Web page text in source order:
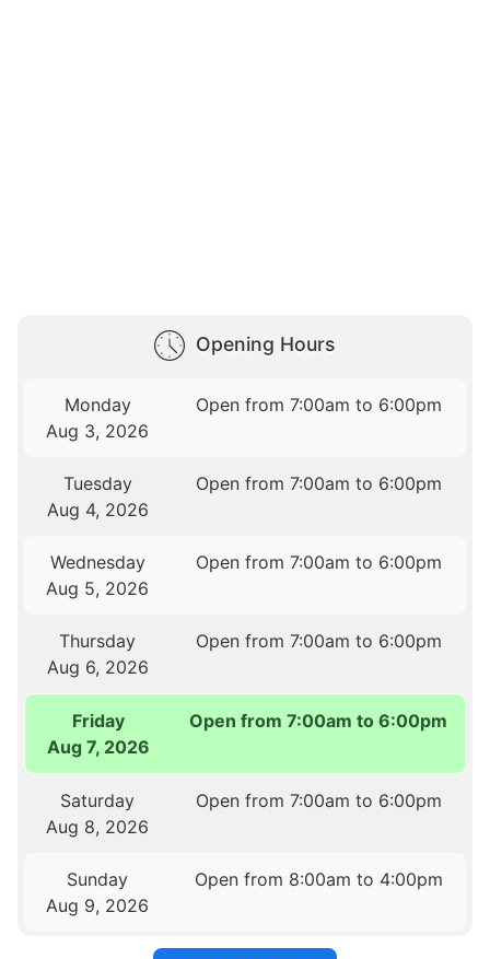
Opening Hours
Monday
Aug 3, 2026
Open from 7:00am to 6:00pm
Tuesday
Aug 4, 2026
Open from 7:00am to 6:00pm
Wednesday
Aug 5, 2026
Open from 7:00am to 6:00pm
Thursday
Aug 6, 2026
Open from 7:00am to 6:00pm
Friday
Aug 7, 2026
Open from 7:00am to 6:00pm
Saturday
Aug 8, 2026
Open from 7:00am to 6:00pm
Sunday
Aug 9, 2026
Open from 8:00am to 4:00pm